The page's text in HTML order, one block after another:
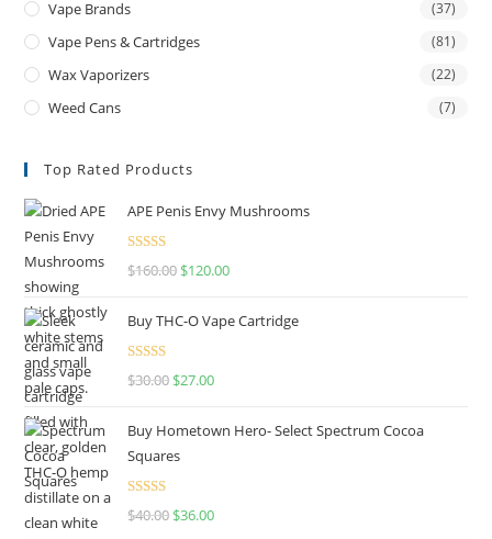
Vape Brands (37)
Vape Pens & Cartridges (81)
Wax Vaporizers (22)
Weed Cans (7)
Top Rated Products
APE Penis Envy Mushrooms
Rated4.67
$160.00 $120.00
Buy THC-O Vape Cartridge
Rated4.50
$30.00 $27.00
Buy Hometown Hero- Select Spectrum Cocoa
Squares
Rated
$40.00 $36.00